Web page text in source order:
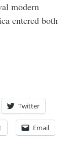
modern
entered both
Twitter
Email